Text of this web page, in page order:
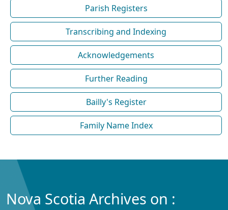
Parish Registers
Transcribing and Indexing
Acknowledgements
Further Reading
Bailly's Register
Family Name Index
Nova Scotia Archives on :